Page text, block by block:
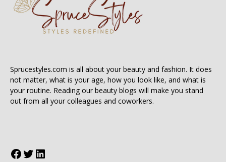
Sprucestyles.com is all about your beauty and fashion. It does
not matter, what is your age, how you look like, and what is
your routine. Reading our beauty blogs will make you stand
out from all your colleagues and coworkers.
Facebook
Twitter
LinkedIn